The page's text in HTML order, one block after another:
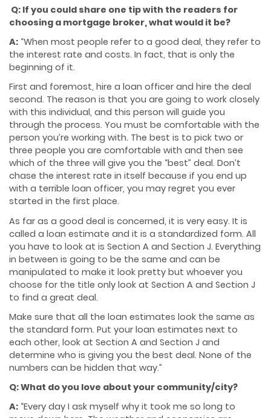
Q: If you could share one tip with the readers for
choosing a mortgage broker, what would it be?
A: “When most people refer to a good deal, they refer to
the interest rate and costs. In fact, that is only the
beginning of it.
First and foremost, hire a loan officer and hire the deal
second. The reason is that you are going to work closely
with this individual, and this person will guide you
through the process. You must be comfortable with the
person you’re working with. The best is to pick two or
three people you are comfortable with and then see
which of the three will give you the “best” deal. Don’t
chase the interest rate in itself because if you end up
with a terrible loan officer, you may regret you ever
started in the first place.
As far as a good deal is concerned, it is very easy. It is
called a loan estimate and it is a standardized form. All
you have to look at is Section A and Section J. Everything
in between is going to be the same and can be
manipulated to make it look pretty but whoever you
choose for the title only look at Section A and Section J
to find a great deal.
Make sure that all the loan estimates look the same as
the standard form. Put your loan estimates next to
each other, look at Section A and Section J and
determine who is giving you the best deal. None of the
numbers can be hidden that way.”
Q: What do you love about your community/city?
A: “Every day I ask myself why it took me so long to